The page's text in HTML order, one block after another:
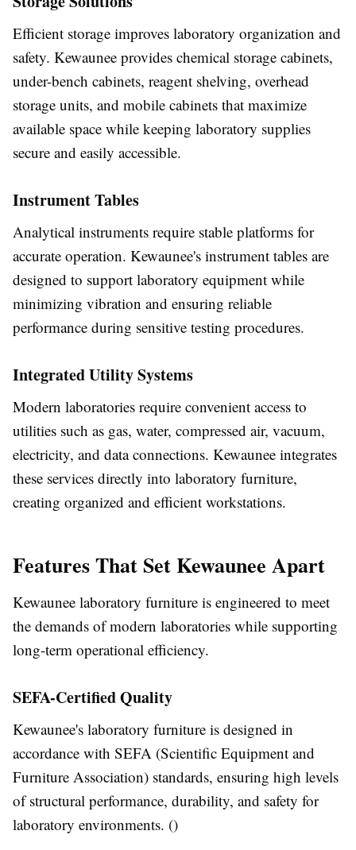
Efficient storage improves laboratory organization and
safety. Kewaunee provides chemical storage cabinets,
under-bench cabinets, reagent shelving, overhead
storage units, and mobile cabinets that maximize
available space while keeping laboratory supplies
secure and easily accessible.
Instrument Tables
Analytical instruments require stable platforms for
accurate operation. Kewaunee's instrument tables are
designed to support laboratory equipment while
minimizing vibration and ensuring reliable
performance during sensitive testing procedures.
Integrated Utility Systems
Modern laboratories require convenient access to
utilities such as gas, water, compressed air, vacuum,
electricity, and data connections. Kewaunee integrates
these services directly into laboratory furniture,
creating organized and efficient workstations.
Features That Set Kewaunee Apart
Kewaunee laboratory furniture is engineered to meet
the demands of modern laboratories while supporting
long-term operational efficiency.
SEFA-Certified Quality
Kewaunee's laboratory furniture is designed in
accordance with SEFA (Scientific Equipment and
Furniture Association) standards, ensuring high levels
of structural performance, durability, and safety for
laboratory environments. ()